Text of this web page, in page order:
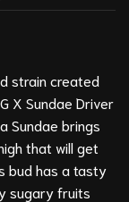
strain created
X Sundae Driver
Sundae brings
that will get
bud has a tasty
sugary fruits